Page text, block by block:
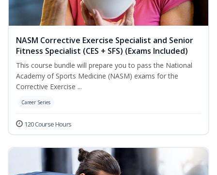
NASM Corrective Exercise Specialist and Senior
Fitness Specialist (CES + SFS) (Exams Included)
This course bundle will prepare you to pass the National
Academy of Sports Medicine (NASM) exams for the
Corrective Exercise ...
Career Series
120 Course Hours